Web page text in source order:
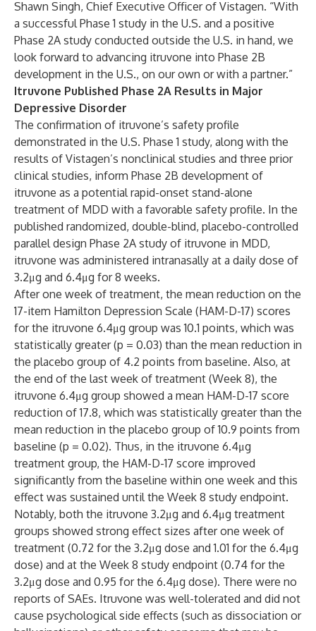
Shawn Singh, Chief Executive Officer of Vistagen. “With
a successful Phase 1 study in the U.S. and a positive
Phase 2A study conducted outside the U.S. in hand, we
look forward to advancing itruvone into Phase 2B
development in the U.S., on our own or with a partner.”
Itruvone Published Phase 2A Results in Major
Depressive Disorder
The confirmation of itruvone’s safety profile
demonstrated in the U.S. Phase 1 study, along with the
results of Vistagen’s nonclinical studies and three prior
clinical studies, inform Phase 2B development of
itruvone as a potential rapid-onset stand-alone
treatment of MDD with a favorable safety profile. In the
published randomized, double-blind, placebo-controlled
parallel design Phase 2A study of itruvone in MDD,
itruvone was administered intranasally at a daily dose of
3.2μg and 6.4μg for 8 weeks.
After one week of treatment, the mean reduction on the
17-item Hamilton Depression Scale (HAM-D-17) scores
for the itruvone 6.4μg group was 10.1 points, which was
statistically greater (p = 0.03) than the mean reduction in
the placebo group of 4.2 points from baseline. Also, at
the end of the last week of treatment (Week 8), the
itruvone 6.4μg group showed a mean HAM-D-17 score
reduction of 17.8, which was statistically greater than the
mean reduction in the placebo group of 10.9 points from
baseline (p = 0.02). Thus, in the itruvone 6.4μg
treatment group, the HAM-D-17 score improved
significantly from the baseline within one week and this
effect was sustained until the Week 8 study endpoint.
Notably, both the itruvone 3.2μg and 6.4μg treatment
groups showed strong effect sizes after one week of
treatment (0.72 for the 3.2μg dose and 1.01 for the 6.4μg
dose) and at the Week 8 study endpoint (0.74 for the
3.2μg dose and 0.95 for the 6.4μg dose). There were no
reports of SAEs. Itruvone was well-tolerated and did not
cause psychological side effects (such as dissociation or